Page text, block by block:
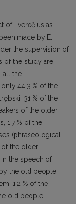
of Tverečius as
made by E.
the supervision of
of the study are
all the
44.3 % of the
31 % of the
of the older
1.7 % of the
(phraseological
of the older
the speech of
the old people,
1.2 % of the
old people.